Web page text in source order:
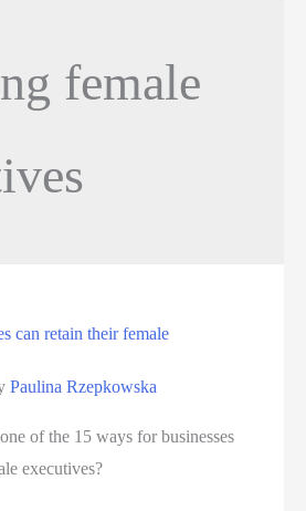
female
can retain their female
Paulina Rzepkowska
of the 15 ways for businesses
executives?